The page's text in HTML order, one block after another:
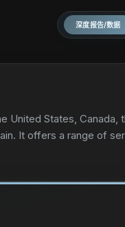
深度报告/数据
States, Canada,
It offers a range of
technology to
insured exchange,
processing
CashForCars.com;